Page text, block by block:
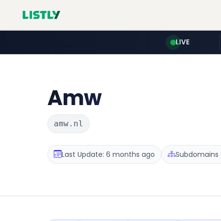
LIVE
Amw
amw.nl
Last Update: 6 months ago Subdomains